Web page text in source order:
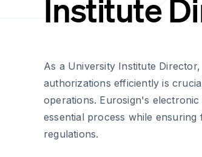
Institute
As a University Institute
authorizations efficiently is
operations. Eurosign's
essential process while
regulations.